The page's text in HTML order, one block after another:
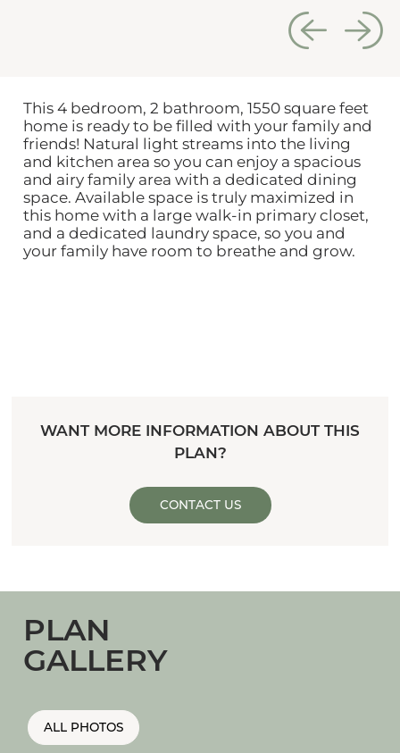
This 4 bedroom, 2 bathroom, 1550 square feet
home is ready to be filled with your family and
friends! Natural light streams into the living
and kitchen area so you can enjoy a spacious
and airy family area with a dedicated dining
space. Available space is truly maximized in
this home with a large walk-in primary closet,
and a dedicated laundry space, so you and
your family have room to breathe and grow.
WANT MORE INFORMATION ABOUT THIS
PLAN?
CONTACT US
PLAN
GALLERY
ALL PHOTOS